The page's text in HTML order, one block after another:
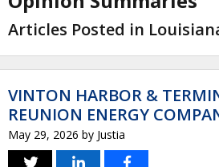
Articles Posted in
VINTON HARBOR &
REUNION ENERGY
May 29, 2026 by Justia